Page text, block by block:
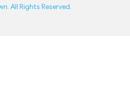
All Rights Reserved.